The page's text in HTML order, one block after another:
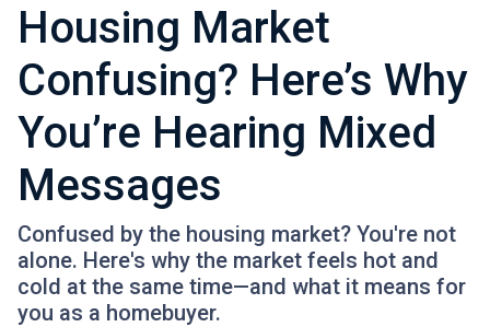
Housing Market
Confusing? Here’s Why
You’re Hearing Mixed
Messages
Confused by the housing market? You're not
alone. Here's why the market feels hot and
cold at the same time—and what it means for
you as a homebuyer.